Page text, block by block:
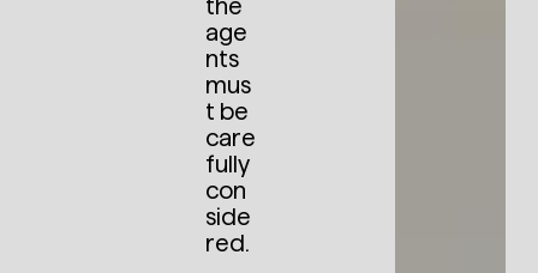
the
age
nts
mus
t be
care
fully
con
side
red.